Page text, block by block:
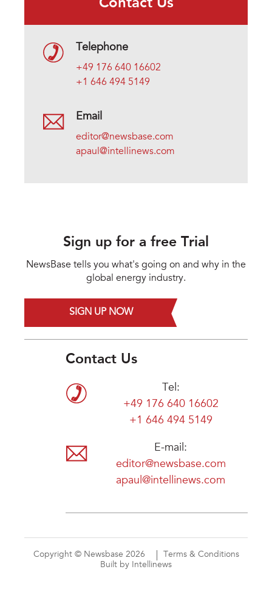
Contact Us
Telephone
+49 176 640 16602
+1 646 494 5149
Email
editor@newsbase.com
apaul@intellinews.com
Sign up for a free Trial
NewsBase tells you what's going on and why in the
global energy industry.
SIGN UP NOW
Contact Us
Tel:
+49 176 640 16602
+1 646 494 5149
E-mail:
editor@newsbase.com
apaul@intellinews.com
Copyright © Newsbase 2026
Terms & Conditions
Built by Intellinews